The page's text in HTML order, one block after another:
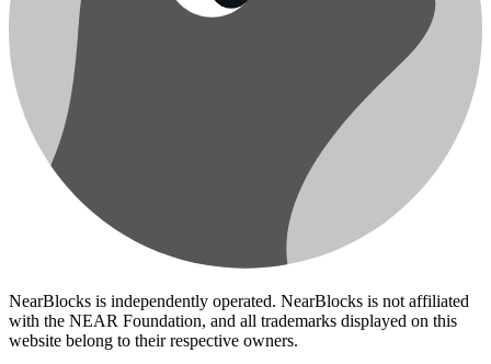
NearBlocks is independently operated. NearBlocks is not affiliated
with the NEAR Foundation, and all trademarks displayed on this
website belong to their respective owners.